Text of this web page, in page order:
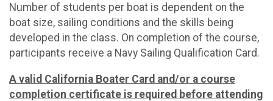
Number of students per boat is dependent on the
boat size, sailing conditions and the skills being
developed in the class. On completion of the course,
participants receive a Navy Sailing Qualification Card.
A valid California Boater Card and/or a course
completion certificate is required before attending